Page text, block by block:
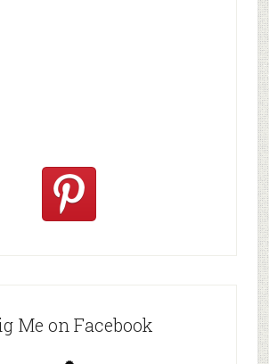
Me on Facebook